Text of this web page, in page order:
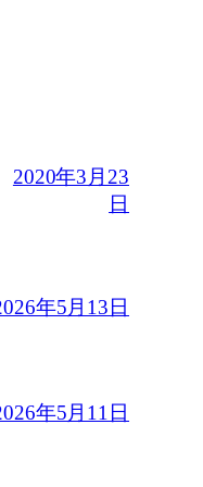
2020年3月23
日
年5月13日
年5月11日